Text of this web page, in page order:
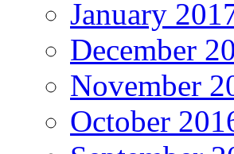
January
December
November
October